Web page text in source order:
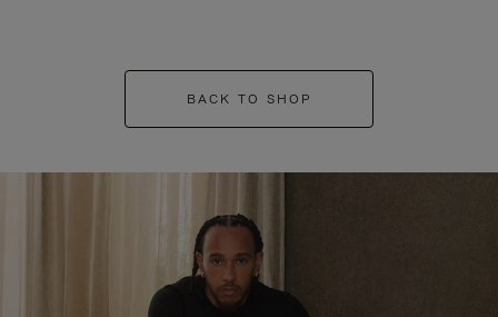
BACK TO SHOP